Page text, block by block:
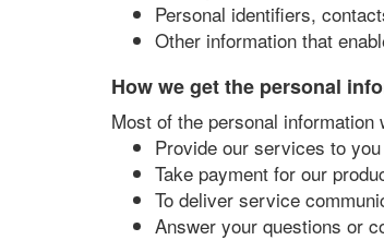
Personal identifiers,
Other information that
How we get the personal
Most of the personal
Provide our services to
Take payment for our
To deliver service
Answer your questions or